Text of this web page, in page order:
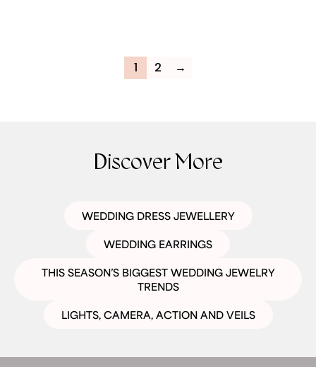
1 2 →
Discover More
WEDDING DRESS JEWELLERY
WEDDING EARRINGS
THIS SEASON’S BIGGEST WEDDING JEWELRY
TRENDS
LIGHTS, CAMERA, ACTION AND VEILS